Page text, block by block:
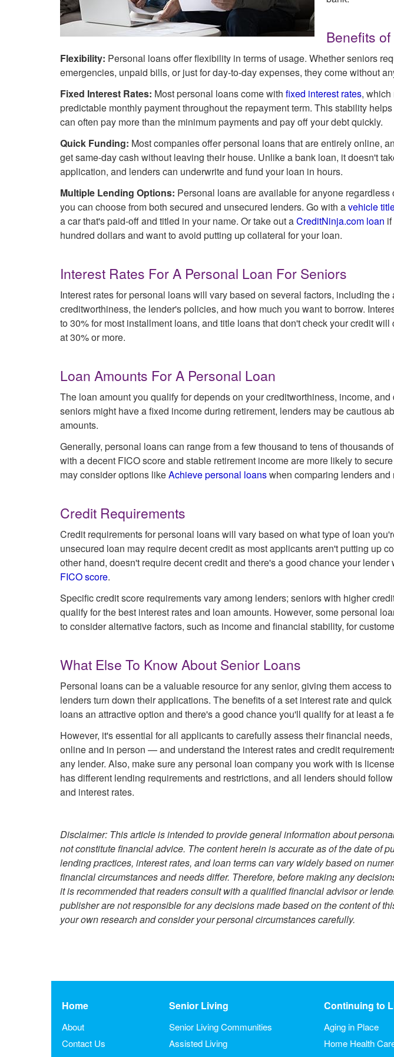
Benefits
Flexibility: Personal loans offer flexibility in terms of usage. Whether seniors
emergencies, unpaid bills, or just for day-to-day expenses, they come without
Fixed Interest Rates: Most personal loans come with fixed interest rates,
predictable monthly payment throughout the repayment term. This stability
can often pay more than the minimum payments and pay off your debt quickly.
Quick Funding: Most companies offer personal loans that are entirely online,
get same-day cash without leaving their house. Unlike a bank loan, it doesn't
application, and lenders can underwrite and fund your loan in hours.
Multiple Lending Options: Personal loans are available for anyone regardless
you can choose from both secured and unsecured lenders. Go with avehicle
a car that's paid-off and titled in your name. Or take out aCreditNinja.com loan
hundred dollars and want to avoid putting up collateral for your loan.
Interest Rates For A Personal Loan For Seniors
Interest rates for personal loans will vary based on several factors, including the
creditworthiness, the lender's policies, and how much you want to borrow.
to 30% for most installment loans, and title loans that don't check your credit
at 30% or more.
Loan Amounts For A Personal Loan
The loan amount you qualify for depends on your creditworthiness, income,
seniors might have a fixed income during retirement, lenders may be cautious
amounts.
Generally, personal loans can range from a few thousand to tens of thousands
with a decent FICO score and stable retirement income are more likely to
may consider options likeAchieve personal loanswhen comparing lenders and
Credit Requirements
Credit requirements for personal loans will vary based on what type of loan
unsecured loan may require decent credit as most applicants aren't putting up
other hand, doesn't require decent credit and there's a good chance your lender
FICO score.
Specific credit score requirements vary among lenders; seniors with higher
qualify for the best interest rates and loan amounts. However, some personal
to consider alternative factors, such as income and financial stability, for
What Else To Know About Senior Loans
Personal loans can be a valuable resource for any senior, giving them access
lenders turn down their applications. The benefits of a set interest rate and
loans an attractive option and there's a good chance you'll qualify for at least a
However, it's essential for all applicants to carefully assess their financial
online and in person — and understand the interest rates and credit
any lender. Also, make sure any personal loan company you work with is
has different lending requirements and restrictions, and all lenders should
and interest rates.
Disclaimer: This article is intended to provide general information about
not constitute financial advice. The content herein is accurate as of the date of
lending practices, interest rates, and loan terms can vary widely based on
financial circumstances and needs differ. Therefore, before making any
it is recommended that readers consult with a qualified financial advisor or
publisher are not responsible for any decisions made based on the content of
your own research and consider your personal circumstances carefully.
Home
About
Contact Us
Senior Living
Senior Living Communities
Assisted Living
Continuing to
Aging in Place
Home Health